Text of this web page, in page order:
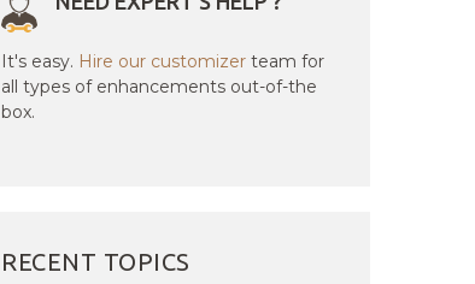
It's easy. Hire our customizer team for
all types of enhancements out-of-the
box.
RECENT TOPICS